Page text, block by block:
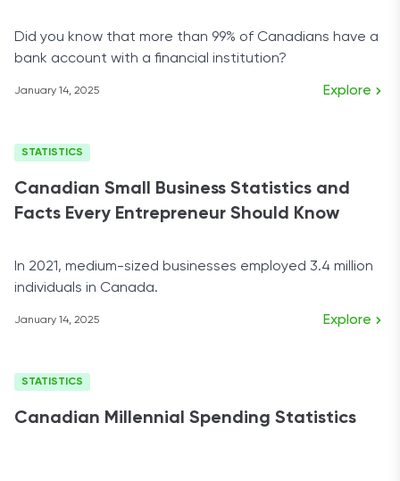
Did you know that more than 99% of Canadians have a
bank account with a financial institution?
January 14, 2025 Explore
STATISTICS
Canadian Small Business Statistics and
Facts Every Entrepreneur Should Know
In 2021, medium-sized businesses employed 3.4 million
individuals in Canada.
January 14, 2025 Explore
STATISTICS
Canadian Millennial Spending Statistics